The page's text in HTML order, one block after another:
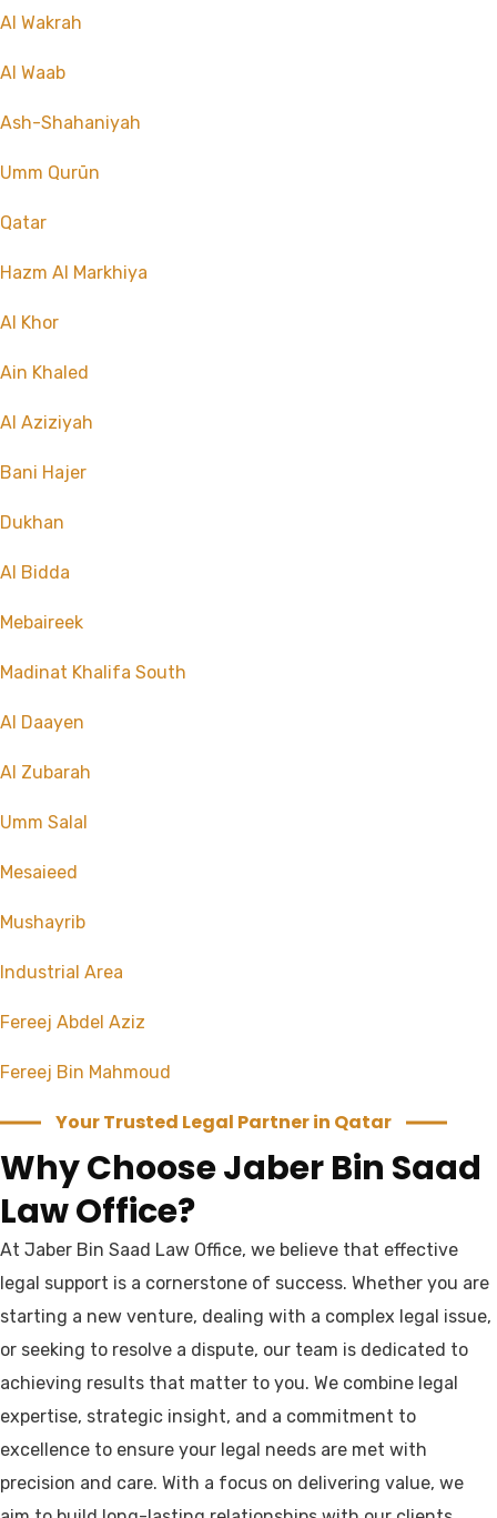
Al Wakrah
Al Waab
Ash-Shahaniyah
Umm Qurūn
Qatar
Hazm Al Markhiya
Al Khor
Ain Khaled
Al Aziziyah
Bani Hajer
Dukhan
Al Bidda
Mebaireek
Madinat Khalifa South
Al Daayen
Al Zubarah
Umm Salal
Mesaieed
Mushayrib
Industrial Area
Fereej Abdel Aziz
Fereej Bin Mahmoud
Your Trusted Legal Partner in Qatar
Why Choose Jaber Bin Saad
Law Office?
At Jaber Bin Saad Law Office, we believe that effective
legal support is a cornerstone of success. Whether you are
starting a new venture, dealing with a complex legal issue,
or seeking to resolve a dispute, our team is dedicated to
achieving results that matter to you. We combine legal
expertise, strategic insight, and a commitment to
excellence to ensure your legal needs are met with
precision and care. With a focus on delivering value, we